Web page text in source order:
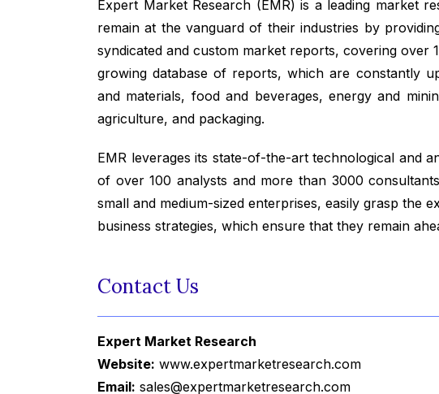
Expert Market Research (EMR) is a leading market
remain at the vanguard of their industries by
syndicated and custom market reports, covering over
growing database of reports, which are constantly
and materials, food and beverages, energy and
agriculture, and packaging.
EMR leverages its state-of-the-art technological and
of over 100 analysts and more than 3000
small and medium-sized enterprises, easily grasp the
business strategies, which ensure that they remain
Contact Us
Expert Market Research
Website: www.expertmarketresearch.com
Email: sales@expertmarketresearch.com